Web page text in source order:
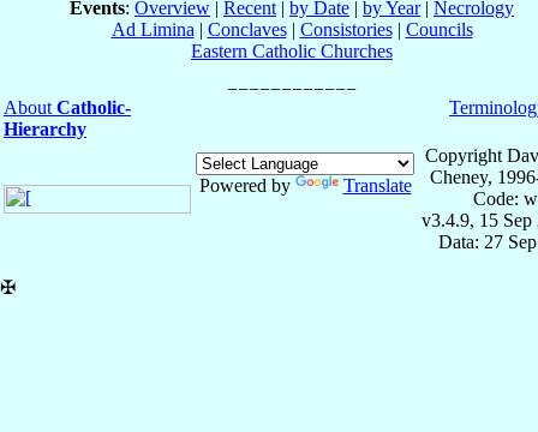
Events: Overview | Recent | by Date | by Year| Necrology
Ad Limina | Conclaves| Consistories| Councils
Eastern Catholic Churches
About Catholic-
Hierarchy
Powered by Translate
Copyright
Cheney,
Code:
v3.4.9, 15 Sep
Data: 27
✠